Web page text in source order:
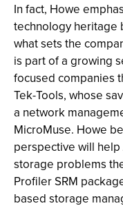
In fact, Howe
technology heritage
what sets the
is part of a growing
focused companies
Tek-Tools, whose
a network
MicroMuse. Howe
perspective will
storage problems
Profiler SRM
based storage